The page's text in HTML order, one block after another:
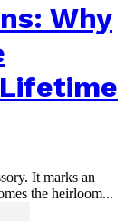
Why
It marks an
the heirloom...